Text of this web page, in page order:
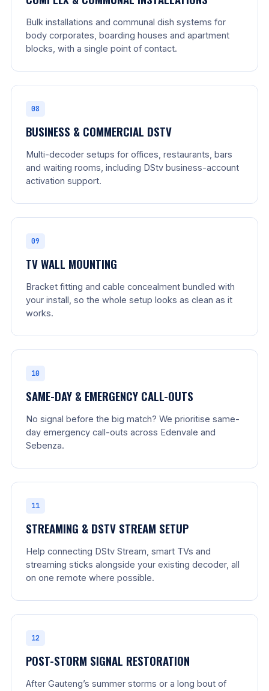
Bulk installations and communal dish systems for
body corporates, boarding houses and apartment
blocks, with a single point of contact.
08
BUSINESS & COMMERCIAL DSTV
Multi-decoder setups for offices, restaurants, bars
and waiting rooms, including DStv business-account
activation support.
09
TV WALL MOUNTING
Bracket fitting and cable concealment bundled with
your install, so the whole setup looks as clean as it
works.
10
SAME-DAY & EMERGENCY CALL-OUTS
No signal before the big match? We prioritise same-
day emergency call-outs across Edenvale and
Sebenza.
11
STREAMING & DSTV STREAM SETUP
Help connecting DStv Stream, smart TVs and
streaming sticks alongside your existing decoder, all
on one remote where possible.
12
POST-STORM SIGNAL RESTORATION
After Gauteng’s summer storms or a long bout of